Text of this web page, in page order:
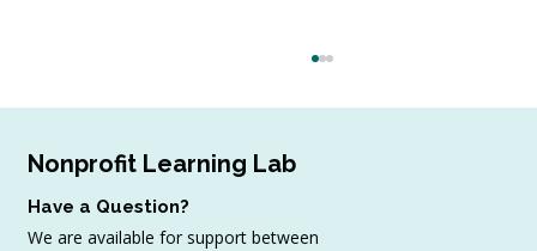
Nonprofit Learning Lab
Have a Question?
We are available for support between